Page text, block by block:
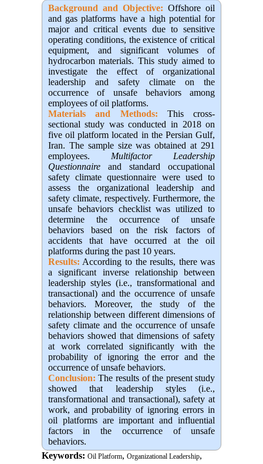
Background and Objective: Offshore oil
and gas platforms have a high potential for
major and critical events due to sensitive
operating conditions, the existence of critical
equipment, and significant volumes of
hydrocarbon materials. This study aimed to
investigate the effect of organizational
leadership and safety climate on the
occurrence of unsafe behaviors among
employees of oil platforms.
Materials and Methods: This cross-
sectional study was conducted in 2018 on
five oil platform located in the Persian Gulf,
Iran. The sample size was obtained at 291
employees. Multifactor Leadership
Questionnaireand standard occupational
safety climate questionnaire were used to
assess the organizational leadership and
safety climate, respectively. Furthermore, the
unsafe behaviors checklist was utilized to
determine the occurrence of unsafe
behaviors based on the risk factors of
accidents that have occurred at the oil
platforms during the past 10 years.
Results: According to the results, there was
a significant inverse relationship between
leadership styles (i.e., transformational and
transactional) and the occurrence of unsafe
behaviors. Moreover, the study of the
relationship between different dimensions of
safety climate and the occurrence of unsafe
behaviors showed that dimensions of safety
at work correlated significantly with the
probability of ignoring the error and the
occurrence of unsafe behaviors.
Conclusion: The results of the present study
showed that leadership styles (i.e.,
transformational and transactional), safety at
work, and probability of ignoring errors in
oil platforms are important and influential
factors in the occurrence of unsafe
behaviors.
Keywords: Oil Platform, Organizational Leadership,